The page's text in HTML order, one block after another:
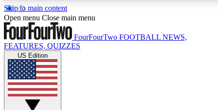
Skip to main content
17
MEMBER FEATURES
Live Q&A Sessions
Weekly interactive sessions
Open menu Close main menu
FourFourTwo FOOTBALL NEWS,
FEATURES, QUIZZES
US Edition